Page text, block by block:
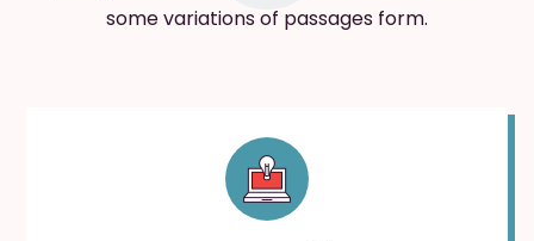
some variations of passages form.